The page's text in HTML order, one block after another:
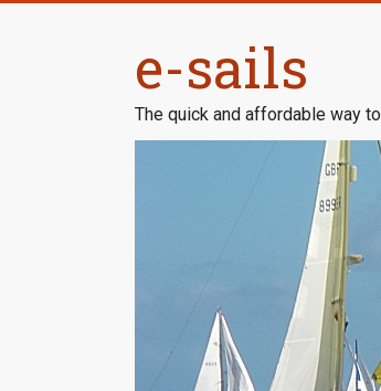
e-sails
The quick and affordable way